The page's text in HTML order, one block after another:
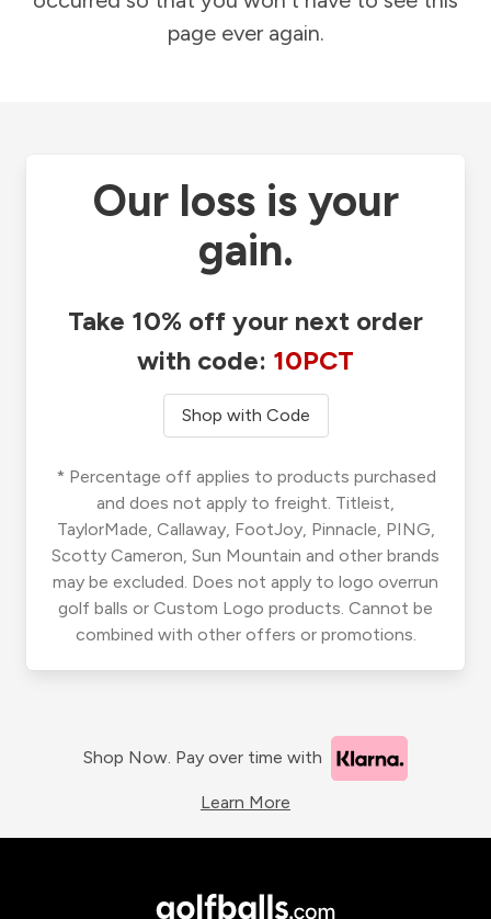
page ever again.
Our loss is your
gain.
Take 10% off your next order
with code: 10PCT
Shop with Code
* Percentage off applies to products purchased
and does not apply to freight. Titleist,
TaylorMade, Callaway, FootJoy, Pinnacle, PING,
Scotty Cameron, Sun Mountain and other brands
may be excluded. Does not apply to logo overrun
golf balls or Custom Logo products. Cannot be
combined with other offers or promotions.
Shop Now. Pay over time with
Learn More